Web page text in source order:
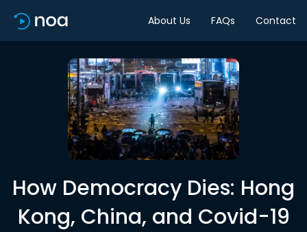
About Us FAQs Contact
How Democracy Dies: Hong
Kong, China, and Covid-19